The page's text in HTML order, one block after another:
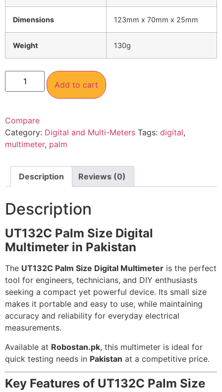
Dimensions 123mm x 70mm x 25mm
Weight 130g
Add to cart
Compare
Category: Digital and Multi-Meters Tags: digital,
multimeter, palm
Description Reviews (0)
Description
UT132C Palm Size Digital
Multimeter in Pakistan
The UT132C Palm Size Digital Multimeter is the perfect
tool for engineers, technicians, and DIY enthusiasts
seeking a compact yet powerful device. Its small size
makes it portable and easy to use, while maintaining
accuracy and reliability for everyday electrical
measurements.
Available at Robostan.pk, this multimeter is ideal for
quick testing needs in Pakistan at a competitive price.
Key Features of UT132C Palm Size